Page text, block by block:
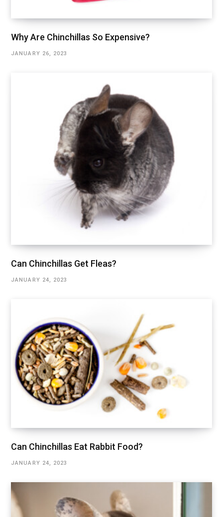
Why Are Chinchillas So Expensive?
JANUARY 26, 2023
Can Chinchillas Get Fleas?
JANUARY 24, 2023
Can Chinchillas Eat Rabbit Food?
JANUARY 24, 2023